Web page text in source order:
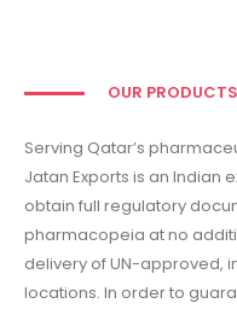
OUR PRODUCTS
Serving Qatar’s
Jatan Exports is an Indian
obtain full regulatory
pharmacopeia at no
delivery of UN-approved,
locations. In order to